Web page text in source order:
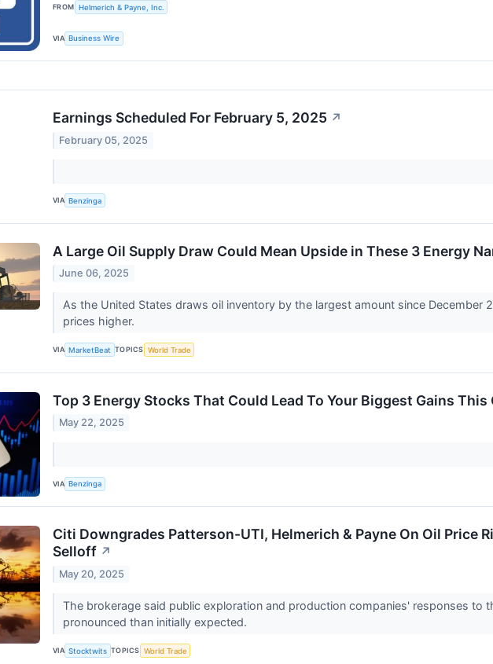
FROM Helmerich & Payne, Inc.
VIA Business Wire
Earnings Scheduled For February 5, 2025 ↗
February 05, 2025
VIA Benzinga
A Large Oil Supply Draw Could Mean Upside in These 3 Energy
June 06, 2025
As the United States draws oil inventory by the largest amount since December
prices higher.
VIA MarketBeat TOPICS World Trade
Top 3 Energy Stocks That Could Lead To Your Biggest Gains This
May 22, 2025
VIA Benzinga
Citi Downgrades Patterson-UTI, Helmerich & Payne On Oil Price
Selloff ↗
May 20, 2025
The brokerage said public exploration and production companies' responses to
pronounced than initially expected.
VIA Stocktwits TOPICS World Trade